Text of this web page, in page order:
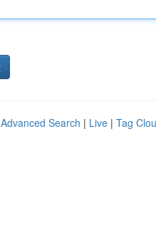
Advanced Search | Live | Tag